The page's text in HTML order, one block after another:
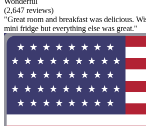
(2,647 reviews)
"Great room and breakfast was delicious.
mini fridge but everything else was great."